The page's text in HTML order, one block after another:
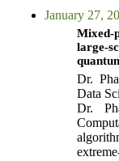
January 27,
Mixed-
large-
Dr.
Data
Dr.